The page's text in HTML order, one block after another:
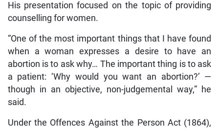
His presentation focused on the topic of providing
counselling for women.
“One of the most important things that I have found
when a woman expresses a desire to have an
abortion is to ask why… The important thing is to ask
a patient: ‘Why would you want an abortion?’ —
though in an objective, non-judgemental way,” he
said.
Under the Offences Against the Person Act (1864),